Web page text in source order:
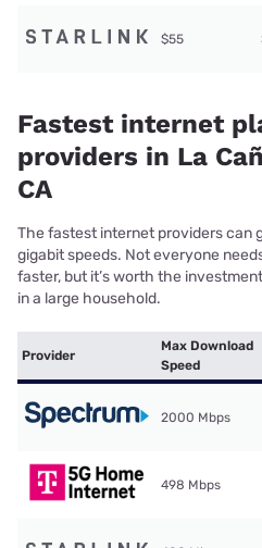
$55
Fastest internet
providers in La
CA
The fastest internet providers can
gigabit speeds. Not everyone
faster, but it’s worth the
in a large household.
Provider
Max Download
Speed
2000 Mbps
498 Mbps